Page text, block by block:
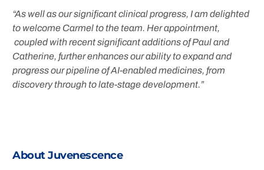
“As well as our significant clinical progress, I am delighted
to welcome Carmel to the team. Her appointment,
coupled with recent significant additions of Paul and
Catherine, further enhances our ability to expand and
progress our pipeline of AI-enabled medicines, from
discovery through to late-stage development.”
About Juvenescence